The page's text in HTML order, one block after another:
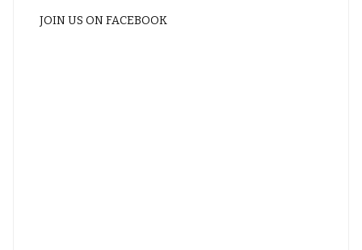
JOIN US ON FACEBOOK